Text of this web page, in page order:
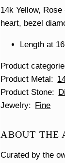
14k Yellow,
heart, bezel
Length at
Product
Product Metal
Product Stone
Jewelry
Fine
ABOUT THE
Curated by the